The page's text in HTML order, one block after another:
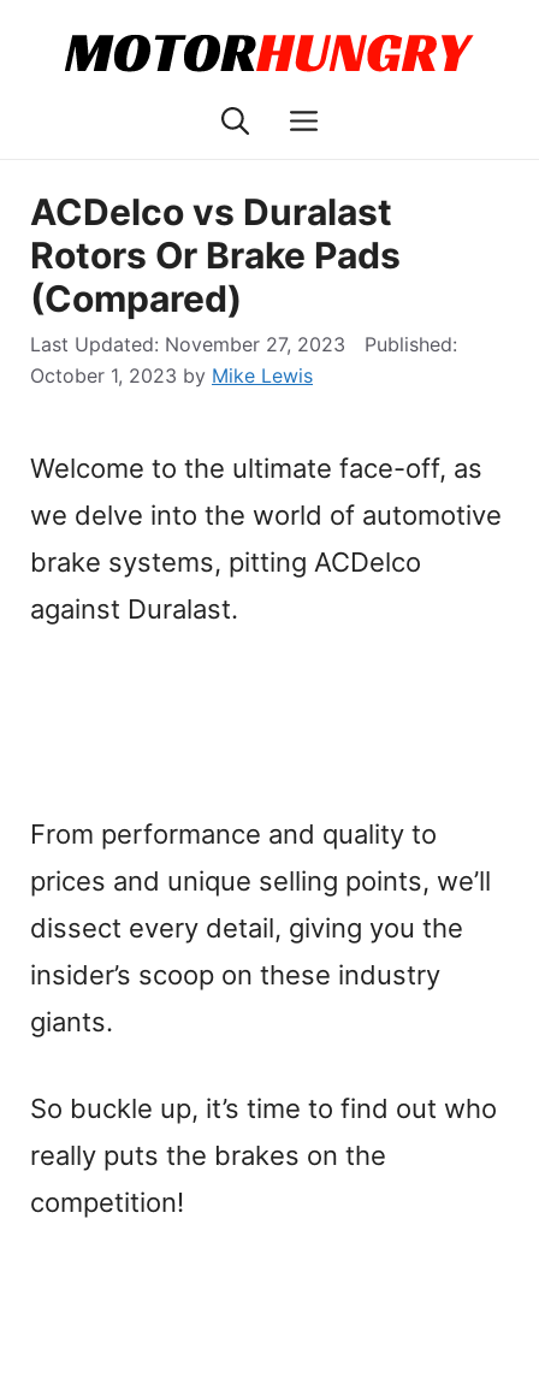
Menu
ACDelco vs Duralast
Rotors Or Brake Pads
(Compared)
November 27, 2023
October 1, 2023 by Mike Lewis
Welcome to the ultimate face-off, as
we delve into the world of automotive
brake systems, pitting ACDelco
against Duralast.
From performance and quality to
prices and unique selling points, we’ll
dissect every detail, giving you the
insider’s scoop on these industry
giants.
So buckle up, it’s time to find out who
really puts the brakes on the
competition!